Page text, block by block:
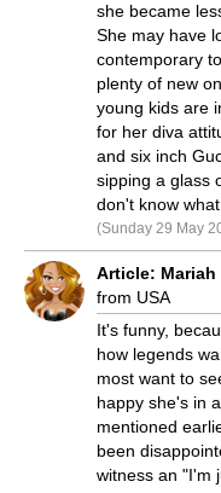
she became
She may have
contemporary
plenty of new
young kids are
for her diva
and six inch
sipping a glass
don't know what
(Sunday 29 May
Article:
from USA
It's funny,
how legends
most want to
happy she's in
mentioned
been
witness an "I'm